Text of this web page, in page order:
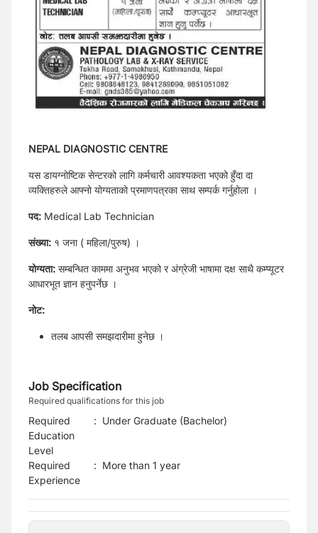
NEPAL DIAGNOSTIC CENTRE
यस डायग्नोष्टिक सेन्टरको लागि कर्मचारी आवश्यकता भएको हुँदा दा
व्यक्तिहरुले आफ्नो योग्यताको प्रमाणपत्रका साथ सम्पर्क गर्नुहोला ।
पद: Medical Lab Technician
संख्या: १ जना ( महिला/पुरुष) ।
योग्यता: सम्बन्धित काममा अनुभव भएको र अंग्रेजी भाषामा दक्ष साथै कम्प्यूटर
आधारभूत ज्ञान हनुपर्नेछ ।
नोट:
तलब आपसी समझदारीमा हुनेछ ।
Job Specification
Required qualifications for this job
Required
Education
Level
: Under Graduate (Bachelor)
Required
Experience
: More than 1 year